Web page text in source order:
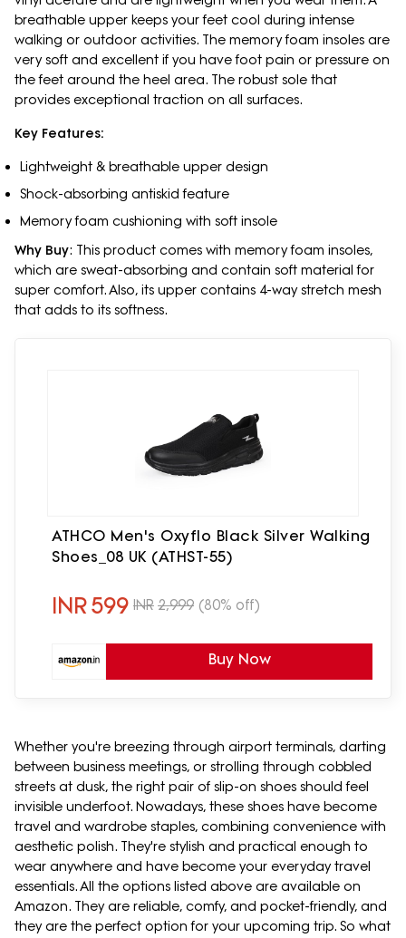
breathable upper keeps your feet cool during intense
walking or outdoor activities. The memory foam insoles are
very soft and excellent if you have foot pain or pressure on
the feet around the heel area. The robust sole that
provides exceptional traction on all surfaces.
Key Features:
Lightweight & breathable upper design
Shock-absorbing antiskid feature
Memory foam cushioning with soft insole
Why Buy: This product comes with memory foam insoles,
which are sweat-absorbing and contain soft material for
super comfort. Also, its upper contains 4-way stretch mesh
that adds to its softness.
ATHCO Men's Oxyflo Black Silver Walking
Shoes_08 UK (ATHST-55)
INR599 INR 2,999 (80% off)
Buy Now
Whether you're breezing through airport terminals, darting
between business meetings, or strolling through cobbled
streets at dusk, the right pair of slip-on shoes should feel
invisible underfoot. Nowadays, these shoes have become
travel and wardrobe staples, combining convenience with
aesthetic polish. They're stylish and practical enough to
wear anywhere and have become your everyday travel
essentials. All the options listed above are available on
Amazon. They are reliable, comfy, and pocket-friendly, and
they are the perfect option for your upcoming trip. So what